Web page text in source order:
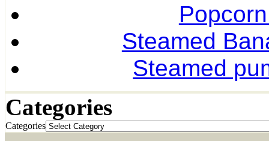
Steamed
Steamed
Categories
Categories